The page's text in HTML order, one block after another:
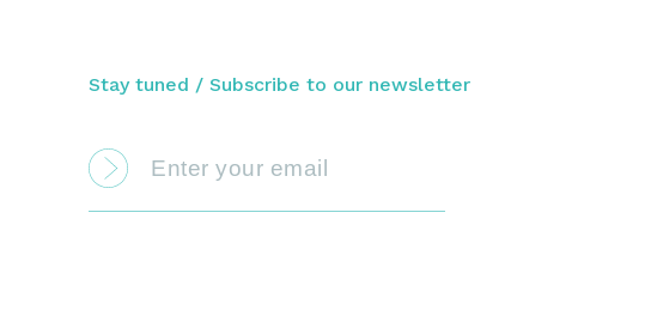
Stay tuned / Subscribe to our newsletter